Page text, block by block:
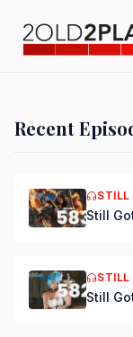
Still Got
DSmooth|Jul 15,
Recent
STILL
Still
STILL
Still